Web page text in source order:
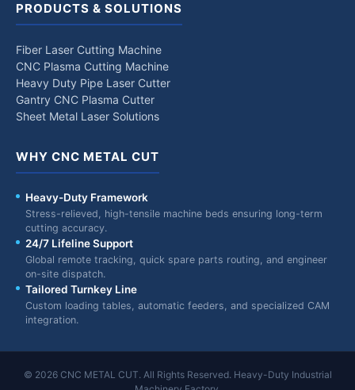
PRODUCTS & SOLUTIONS
Fiber Laser Cutting Machine
CNC Plasma Cutting Machine
Heavy Duty Pipe Laser Cutter
Gantry CNC Plasma Cutter
Sheet Metal Laser Solutions
WHY CNC METAL CUT
Heavy-Duty Framework
Stress-relieved, high-tensile machine beds ensuring long-term
cutting accuracy.
24/7 Lifeline Support
Global remote tracking, quick spare parts routing, and engineer
on-site dispatch.
Tailored Turnkey Line
Custom loading tables, automatic feeders, and specialized CAM
integration.
© 2026 CNC METAL CUT. All Rights Reserved. Heavy-Duty Industrial